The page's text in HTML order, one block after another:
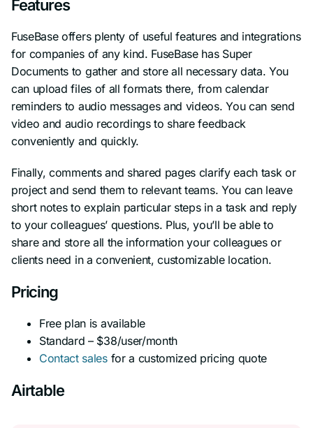
Features
FuseBase offers plenty of useful features and integrations
for companies of any kind. FuseBase has Super
Documents to gather and store all necessary data. You
can upload files of all formats there, from calendar
reminders to audio messages and videos. You can send
video and audio recordings to share feedback
conveniently and quickly.
Finally, comments and shared pages clarify each task or
project and send them to relevant teams. You can leave
short notes to explain particular steps in a task and reply
to your colleagues’ questions. Plus, you’ll be able to
share and store all the information your colleagues or
clients need in a convenient, customizable location.
Pricing
Free plan is available
Standard – $38/user/month
Contact salesfor a customized pricing quote
Airtable